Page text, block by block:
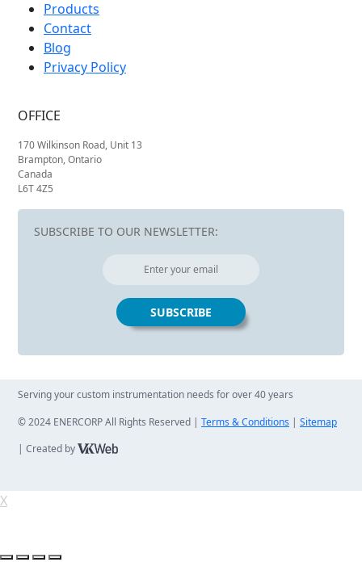
Products
Contact
Blog
Privacy Policy
OFFICE
170 Wilkinson Road, Unit 13
Brampton, Ontario
Canada
L6T 4Z5
SUBSCRIBE TO OUR NEWSLETTER:
Serving your custom instrumentation needs for over 40 years
© 2024 ENERCORP All Rights Reserved | Terms & Conditions | Sitemap
| Created by
X